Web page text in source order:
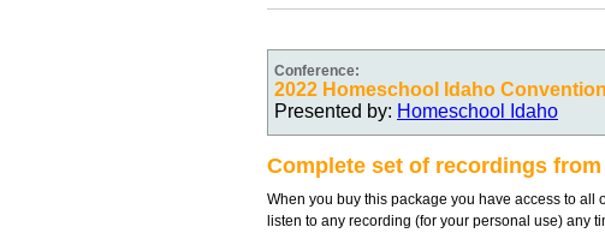
Conference:
2022 Homeschool Idaho Convention
Presented by: Homeschool Idaho
Complete set of recordings
When you buy this package you have access to
listen to any recording (for your personal use) any